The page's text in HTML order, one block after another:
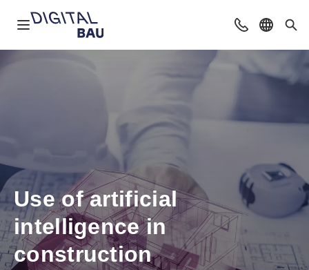
Open navigation ContactSelect
Use of artificial
intelligence in
construction